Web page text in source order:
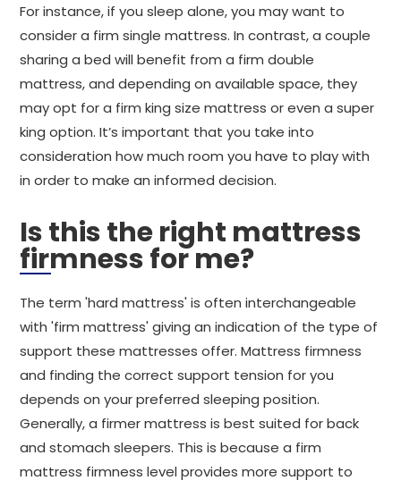
For instance, if you sleep alone, you may want to
consider a firm single mattress. In contrast, a couple
sharing a bed will benefit from a firm double
mattress, and depending on available space, they
may opt for a firm king size mattress or even a super
king option. It’s important that you take into
consideration how much room you have to play with
in order to make an informed decision.
Is this the right mattress
firmness for me?
The term 'hard mattress' is often interchangeable
with 'firm mattress' giving an indication of the type of
support these mattresses offer. Mattress firmness
and finding the correct support tension for you
depends on your preferred sleeping position.
Generally, a firmer mattress is best suited for back
and stomach sleepers. This is because a firm
mattress firmness level provides more support to